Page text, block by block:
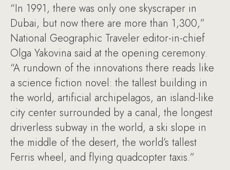
“In 1991, there was only one skyscraper in
Dubai, but now there are more than 1,300,”
National Geographic Traveler editor-in-chief
Olga Yakovina said at the opening ceremony.
“A rundown of the innovations there reads like
a science fiction novel: the tallest building in
the world, artificial archipelagos, an island-like
city center surrounded by a canal, the longest
driverless subway in the world, a ski slope in
the middle of the desert, the world’s tallest
Ferris wheel, and flying quadcopter taxis.”